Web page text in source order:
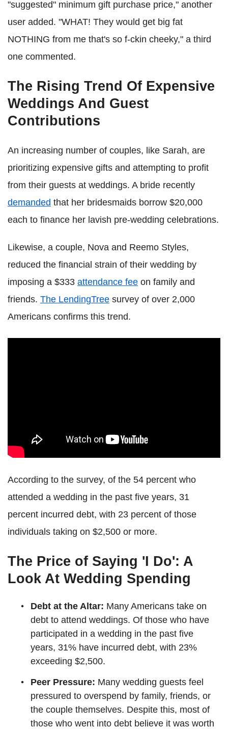
"suggested" minimum gift purchase price," another
user added. "WHAT! They would get big fat
NOTHING from me that's so f-ckin cheeky," a third
one commented.
The Rising Trend Of Expensive
Weddings And Guest
Contributions
An increasing number of couples, like Sarah, are
prioritizing expensive gifts and attempting to profit
from their guests at weddings. A bride recently
demanded that her bridesmaids borrow $20,000
each to finance her lavish pre-wedding celebrations.
Likewise, a couple, Nova and Reemo Styles,
reduced the financial strain of their wedding by
imposing a $333 attendance fee on family and
friends. The LendingTree survey of over 2,000
Americans confirms this trend.
According to the survey, of the 54 percent who
attended a wedding in the past five years, 31
percent incurred debt, with 23 percent of those
individuals taking on $2,500 or more.
The Price of Saying 'I Do': A
Look At Wedding Spending
Debt at the Altar: Many Americans take on
debt to attend weddings. Of those who have
participated in a wedding in the past five
years, 31% have incurred debt, with 23%
exceeding $2,500.
Peer Pressure: Many wedding guests feel
pressured to overspend by family, friends, or
the couple themselves. Despite this, most of
those who went into debt believe it was worth